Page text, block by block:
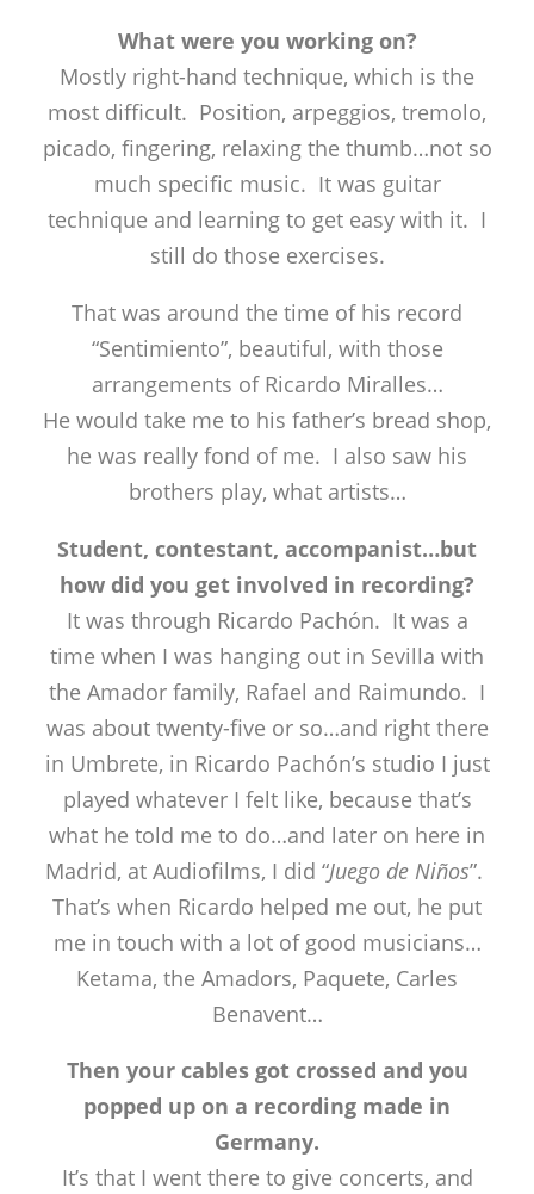
What were you working on?
Mostly right-hand technique, which is the
most difficult. Position, arpeggios, tremolo,
picado, fingering, relaxing the thumb…not so
much specific music. It was guitar
technique and learning to get easy with it. I
still do those exercises.
That was around the time of his record
“Sentimiento”, beautiful, with those
arrangements of Ricardo Miralles…
He would take me to his father’s bread shop,
he was really fond of me. I also saw his
brothers play, what artists…
Student, contestant, accompanist…but
how did you get involved in recording?
It was through Ricardo Pachón. It was a
time when I was hanging out in Sevilla with
the Amador family, Rafael and Raimundo. I
was about twenty-five or so…and right there
in Umbrete, in Ricardo Pachón’s studio I just
played whatever I felt like, because that’s
what he told me to do…and later on here in
Madrid, at Audiofilms, I did “Juego de Niños”.
That’s when Ricardo helped me out, he put
me in touch with a lot of good musicians…
Ketama, the Amadors, Paquete, Carles
Benavent…
Then your cables got crossed and you
popped up on a recording made in
Germany.
It’s that I went there to give concerts, and